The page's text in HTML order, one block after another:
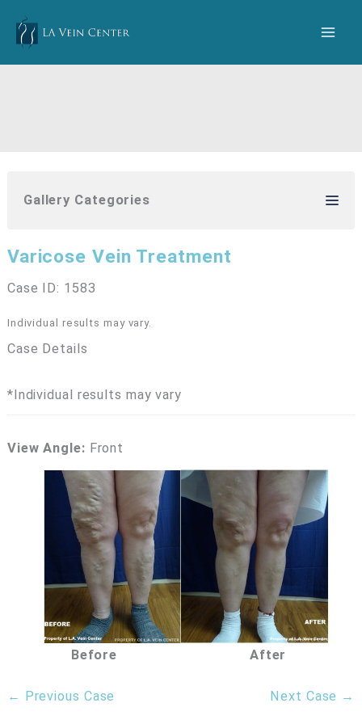
content
Gallery Categories
Varicose Vein Treatment
Case ID: 1583
Individual results may vary.
Case Details
*Individual results may vary
View Angle: Front
Before After
← Previous Case Next Case →